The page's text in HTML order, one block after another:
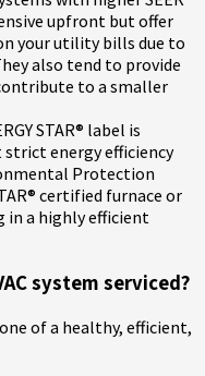
upfront but offer
your utility bills due to
also tend to provide
to a smaller
STAR® label is
energy efficiency
Protection
certified furnace or
in a highly efficient
system serviced?
of a healthy, efficient,